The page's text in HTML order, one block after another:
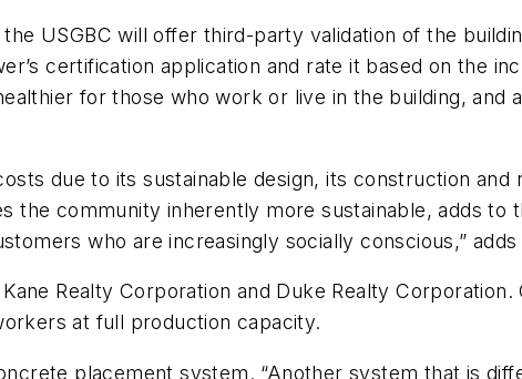
USGBC will offer third-party validation of the
certification application and rate it based on the
for those who work or live in the building, and
due to its sustainable design, its construction
the community inherently more sustainable, adds to
who are increasingly socially conscious,”
Realty Corporation and Duke Realty
at full production capacity.
placement system. “Another system that is